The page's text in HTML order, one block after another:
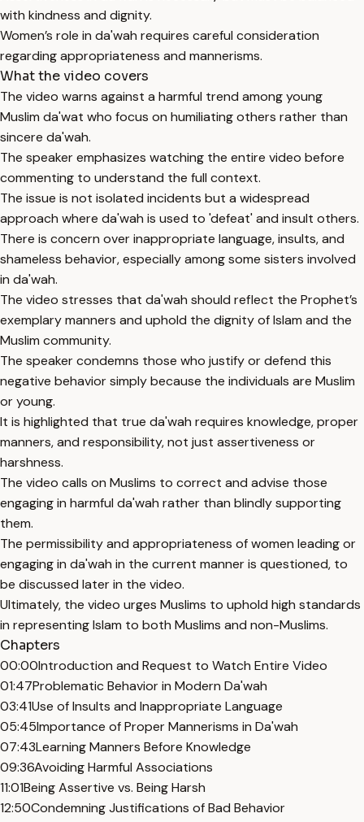
with kindness and dignity.
Women’s role in da'wah requires careful consideration
regarding appropriateness and mannerisms.
What the video covers
The video warns against a harmful trend among young
Muslim da'wat who focus on humiliating others rather than
sincere da'wah.
The speaker emphasizes watching the entire video before
commenting to understand the full context.
The issue is not isolated incidents but a widespread
approach where da'wah is used to 'defeat' and insult others.
There is concern over inappropriate language, insults, and
shameless behavior, especially among some sisters involved
in da'wah.
The video stresses that da'wah should reflect the Prophet’s
exemplary manners and uphold the dignity of Islam and the
Muslim community.
The speaker condemns those who justify or defend this
negative behavior simply because the individuals are Muslim
or young.
It is highlighted that true da'wah requires knowledge, proper
manners, and responsibility, not just assertiveness or
harshness.
The video calls on Muslims to correct and advise those
engaging in harmful da'wah rather than blindly supporting
them.
The permissibility and appropriateness of women leading or
engaging in da'wah in the current manner is questioned, to
be discussed later in the video.
Ultimately, the video urges Muslims to uphold high standards
in representing Islam to both Muslims and non-Muslims.
Chapters
00:00Introduction and Request to Watch Entire Video
01:47Problematic Behavior in Modern Da'wah
03:41Use of Insults and Inappropriate Language
05:45Importance of Proper Mannerisms in Da'wah
07:43Learning Manners Before Knowledge
09:36Avoiding Harmful Associations
11:01Being Assertive vs. Being Harsh
12:50Condemning Justifications of Bad Behavior